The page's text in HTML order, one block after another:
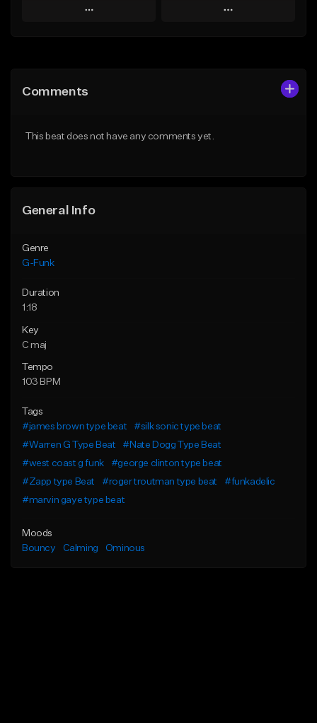
Play
Like Beat
Play
Comments
This beat does not have any comments yet.
General Info
Genre
G-Funk
Duration
1:18
Key
C maj
Tempo
103 BPM
Tags
#james brown type beat
#silk sonic type beat
#Warren G Type Beat
#Nate Dogg Type Beat
#west coast g funk
#george clinton type beat
#Zapp type Beat
#roger troutman type beat
#funkadelic
#marvin gaye type beat
Moods
Bouncy
Calming Ominous